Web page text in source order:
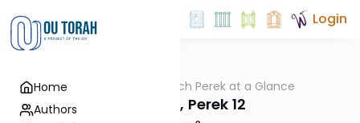
Home
Authors
Login
Nach Perek at a Glance
Yeshaya, Perek 12